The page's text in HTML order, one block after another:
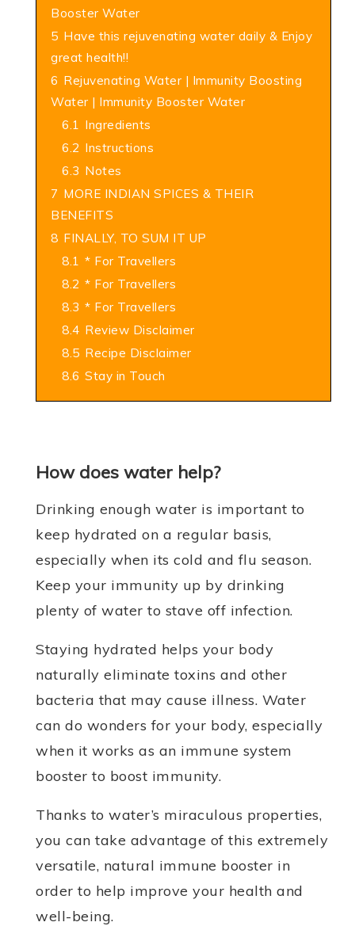
Booster Water
5 Have this rejuvenating water daily & Enjoy
great health!!
6 Rejuvenating Water | Immunity Boosting
Water | Immunity Booster Water
6.1 Ingredients
6.2 Instructions
6.3 Notes
7 MORE INDIAN SPICES & THEIR
BENEFITS
8 FINALLY, TO SUM IT UP
8.1 * For Travellers
8.2 * For Travellers
8.3 * For Travellers
8.4 Review Disclaimer
8.5 Recipe Disclaimer
8.6 Stay in Touch
How does water help?
Drinking enough water is important to
keep hydrated on a regular basis,
especially when its cold and flu season.
Keep your immunity up by drinking
plenty of water to stave off infection.
Staying hydrated helps your body
naturally eliminate toxins and other
bacteria that may cause illness. Water
can do wonders for your body, especially
when it works as an immune system
booster to boost immunity.
Thanks to water’s miraculous properties,
you can take advantage of this extremely
versatile, natural immune booster in
order to help improve your health and
well-being.